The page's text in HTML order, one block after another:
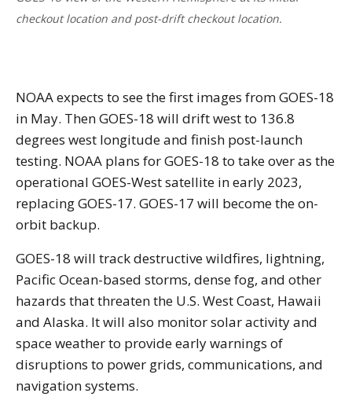
checkout location and post-drift checkout location.
NOAA expects to see the first images from GOES-18
in May. Then GOES-18 will drift west to 136.8
degrees west longitude and finish post-launch
testing. NOAA plans for GOES-18 to take over as the
operational GOES-West satellite in early 2023,
replacing GOES-17. GOES-17 will become the on-
orbit backup.
GOES-18 will track destructive wildfires, lightning,
Pacific Ocean-based storms, dense fog, and other
hazards that threaten the U.S. West Coast, Hawaii
and Alaska. It will also monitor solar activity and
space weather to provide early warnings of
disruptions to power grids, communications, and
navigation systems.